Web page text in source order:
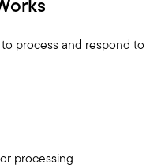
process and respond to
processing